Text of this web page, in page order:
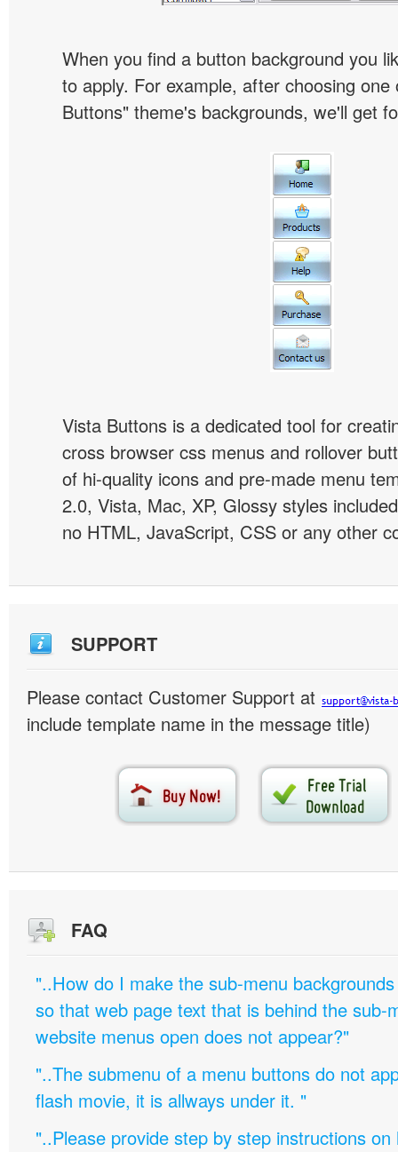
When you find a button background you
to apply. For example, after choosing
Buttons" theme's backgrounds, we'll get
Vista Buttons is a dedicated tool for
cross browser css menus and rollover
of hi-quality icons and pre-made menu
2.0, Vista, Mac, XP, Glossy styles
no HTML, JavaScript, CSS or any other
SUPPORT
Please contact Customer Support at
include template name in the message title)
FAQ
"..How do I make the sub-menu
so that web page text that is behind the sub-
website menus open does not appear?"
"..The submenu of a menu buttons do not
flash movie, it is allways under it. "
"..Please provide step by step instructions